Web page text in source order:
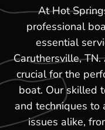
At Hot
professional
essential
Caruthersville,
crucial for the
boat. Our skilled
and techniques to
issues alike,